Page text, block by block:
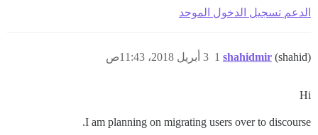
الدعم تسجيل الدخول الموحد
shahidmir (shahid) 3 أبريل 2018، 11:43ص 1
Hi
I am planning on migrating users over to discourse.